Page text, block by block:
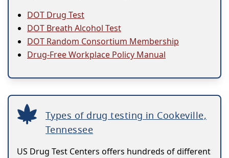
DOT Drug Test
DOT Breath Alcohol Test
DOT Random Consortium Membership
Drug-Free Workplace Policy Manual
Types of drug testing in Cookeville,
Tennessee
US Drug Test Centers offers hundreds of different